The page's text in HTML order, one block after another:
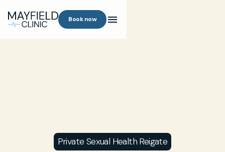
Book now
Private Sexual Health Reigate